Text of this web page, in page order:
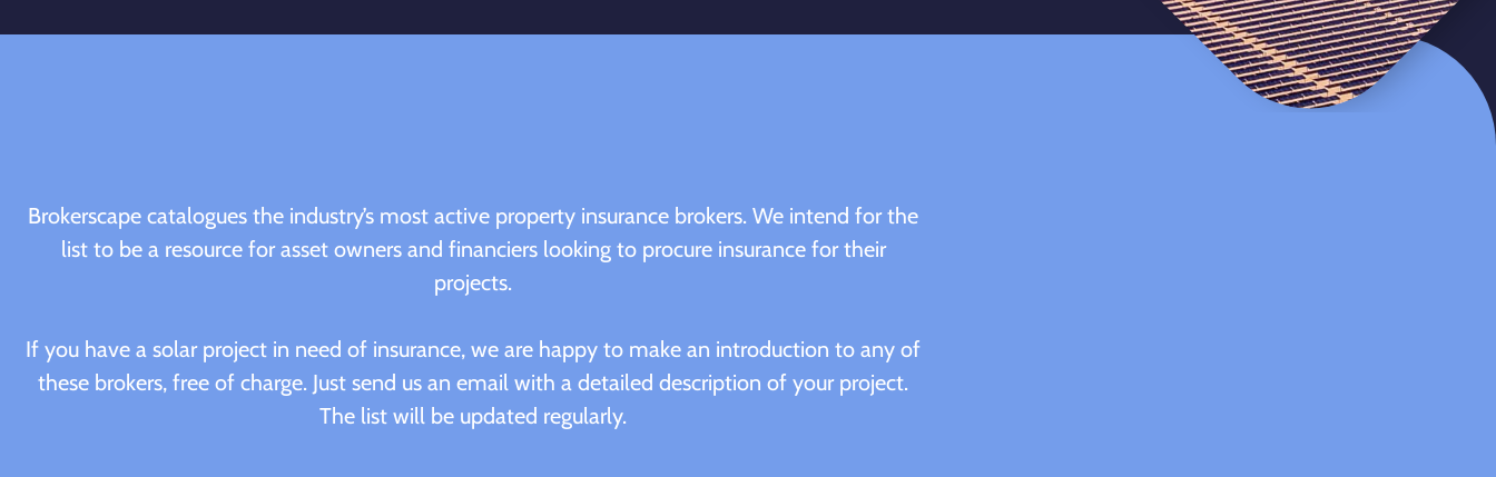
Brokerscape catalogues the industry’s most active property insurance brokers. We intend for the
list to be a resource for asset owners and financiers looking to procure insurance for their
projects.
If you have a solar project in need of insurance, we are happy to make an introduction to any of
these brokers, free of charge. Just send us an email with a detailed description of your project.
The list will be updated regularly.